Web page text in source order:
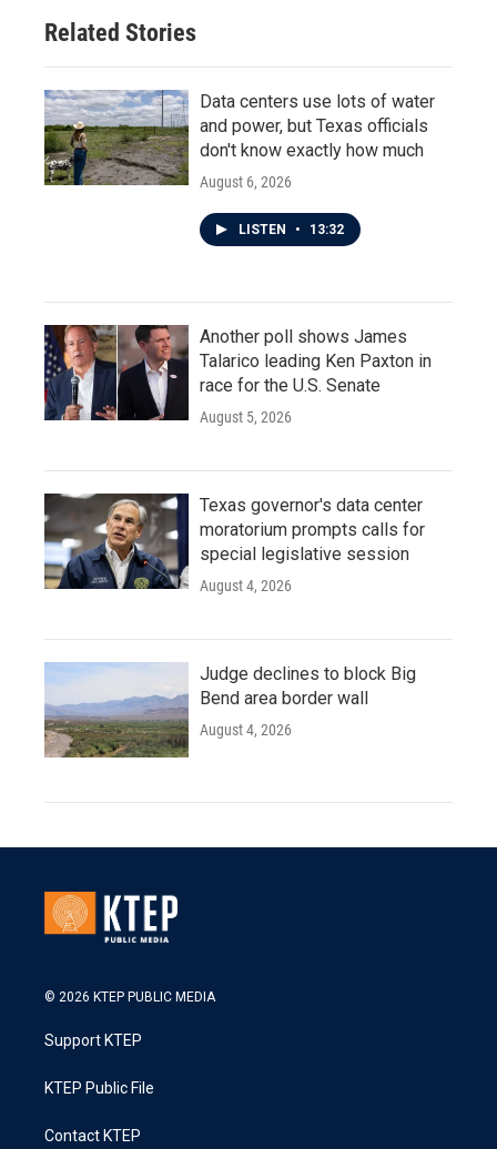
Related Stories
Data centers use lots of water
and power, but Texas officials
don't know exactly how much
August 6, 2026
LISTEN • 13:32
Another poll shows James
Talarico leading Ken Paxton in
race for the U.S. Senate
August 5, 2026
Texas governor's data center
moratorium prompts calls for
special legislative session
August 4, 2026
Judge declines to block Big
Bend area border wall
August 4, 2026
© 2026 KTEP PUBLIC MEDIA
Support KTEP
KTEP Public File
Contact KTEP